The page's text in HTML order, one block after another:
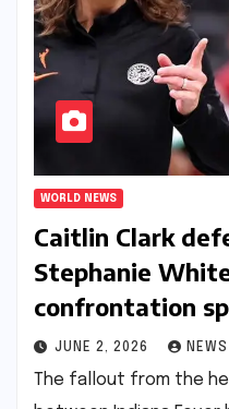
WORLD NEWS
Caitlin Clark
Stephanie
confrontation
JUNE 2, 2026
The fallout from the